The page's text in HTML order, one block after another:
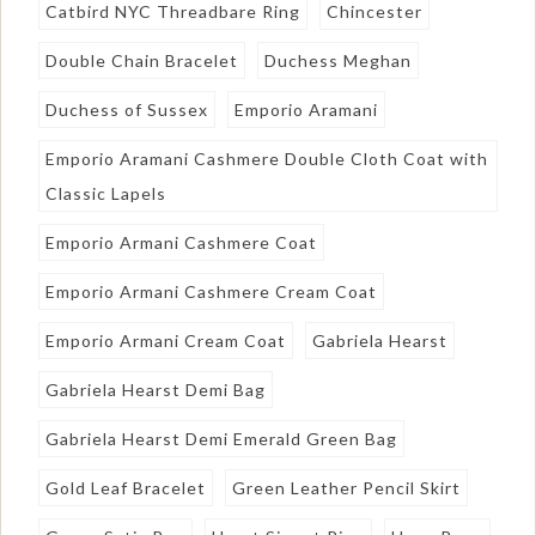
Catbird NYC Threadbare Ring Chincester
Double Chain Bracelet Duchess Meghan
Duchess of Sussex Emporio Aramani
Emporio Aramani Cashmere Double Cloth Coat with
Classic Lapels
Emporio Armani Cashmere Coat
Emporio Armani Cashmere Cream Coat
Emporio Armani Cream Coat Gabriela Hearst
Gabriela Hearst Demi Bag
Gabriela Hearst Demi Emerald Green Bag
Gold Leaf Bracelet Green Leather Pencil Skirt